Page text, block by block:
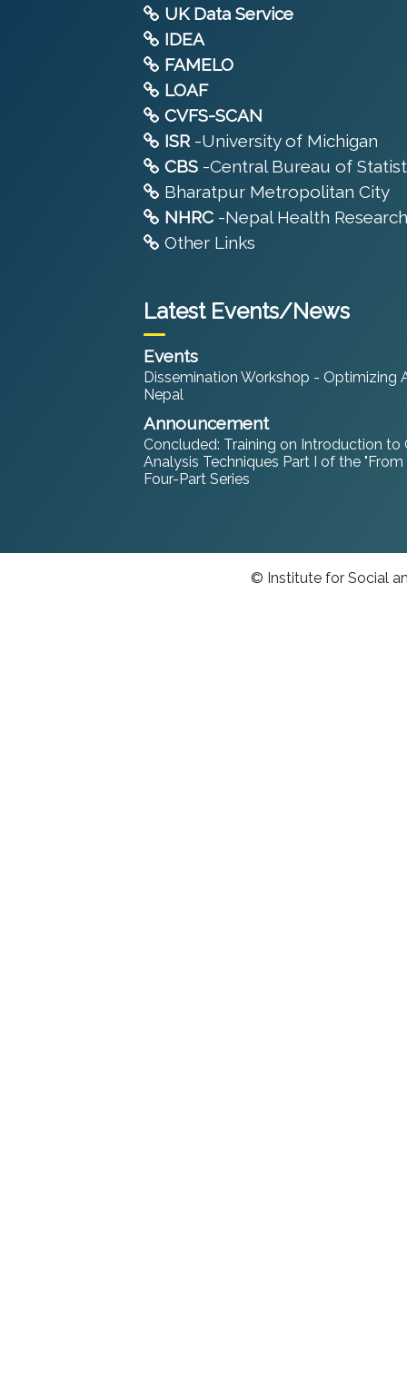
UK Data Service
IDEA
FAMELO
LOAF
CVFS-SCAN
ISR -University of Michigan
CBS -Central Bureau of
Bharatpur Metropolitan City
NHRC -Nepal Health
Other Links
Latest Events/News
Events
Dissemination Workshop - Optimizing
Nepal
Announcement
Concluded: Training on Introduction
Analysis Techniques Part I of the
Four-Part Series
© Institute for Social